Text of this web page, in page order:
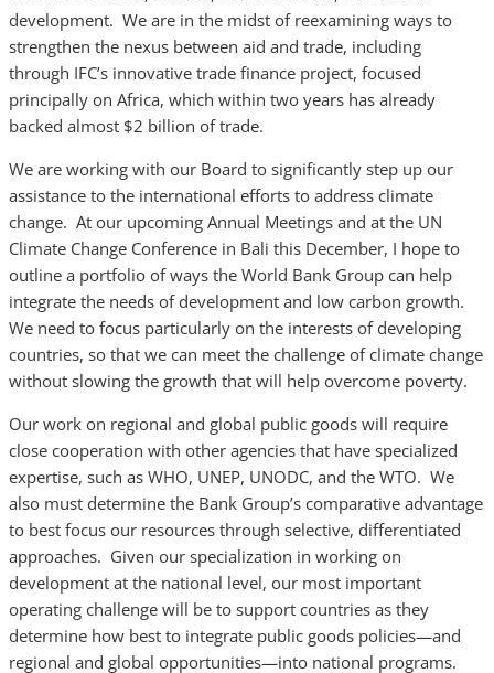
development. We are in the midst of reexamining ways to
strengthen the nexus between aid and trade, including
through IFC’s innovative trade finance project, focused
principally on Africa, which within two years has already
backed almost $2 billion of trade.
We are working with our Board to significantly step up our
assistance to the international efforts to address climate
change. At our upcoming Annual Meetings and at the UN
Climate Change Conference in Bali this December, I hope to
outline a portfolio of ways the World Bank Group can help
integrate the needs of development and low carbon growth.
We need to focus particularly on the interests of developing
countries, so that we can meet the challenge of climate change
without slowing the growth that will help overcome poverty.
Our work on regional and global public goods will require
close cooperation with other agencies that have specialized
expertise, such as WHO, UNEP, UNODC, and the WTO. We
also must determine the Bank Group’s comparative advantage
to best focus our resources through selective, differentiated
approaches. Given our specialization in working on
development at the national level, our most important
operating challenge will be to support countries as they
determine how best to integrate public goods policies—and
regional and global opportunities—into national programs.